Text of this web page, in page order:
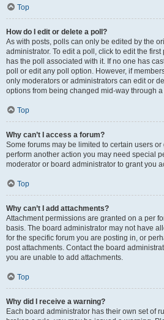
Top
How do I edit or delete a poll?
As with posts, polls can only be edited by the
administrator. To edit a poll, click to edit the
has the poll associated with it. If no one has
poll or edit any poll option. However, if
only moderators or administrators can edit or
options from being changed mid-way through
Top
Why can’t I access a forum?
Some forums may be limited to certain users
perform another action you may need special
moderator or board administrator to grant you
Top
Why can’t I add attachments?
Attachment permissions are granted on a per
basis. The board administrator may not have
for the specific forum you are posting in, or
post attachments. Contact the board
you are unable to add attachments.
Top
Why did I receive a warning?
Each board administrator has their own set of